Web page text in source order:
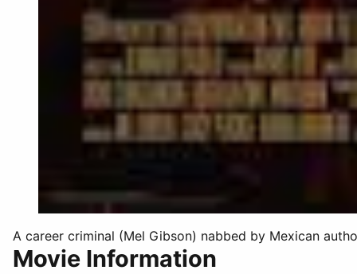
A career criminal (Mel Gibson) nabbed by Mexican
Movie Information